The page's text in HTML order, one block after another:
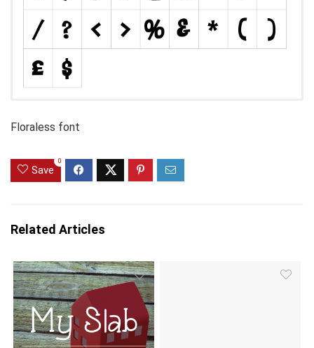
Floraless font
Save
0
Related Articles